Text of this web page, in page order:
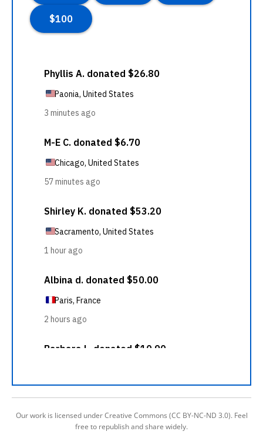
Our work is licensed under Creative Commons (CC BY-NC-ND 3.0). Feel
free to republish and share widely.